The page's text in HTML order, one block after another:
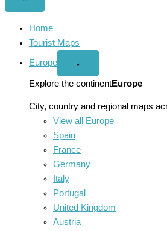
Home
Tourist Maps
Europe
Open
menu
⌄
Explore the continentEurope
City, country and regional maps
View all Europe
Spain
France
Germany
Italy
Portugal
United Kingdom
Austria